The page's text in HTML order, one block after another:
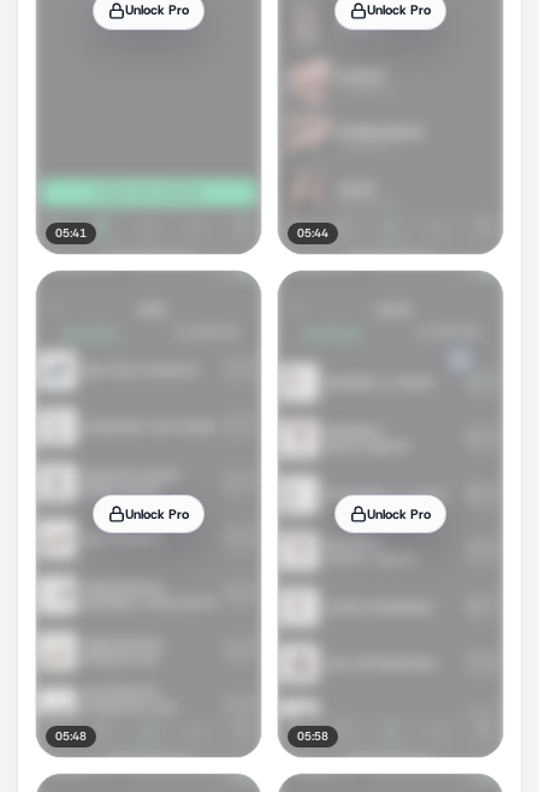
Unlock Pro
05:41
Unlock Pro
05:44
Unlock Pro
05:48
Unlock Pro
05:58